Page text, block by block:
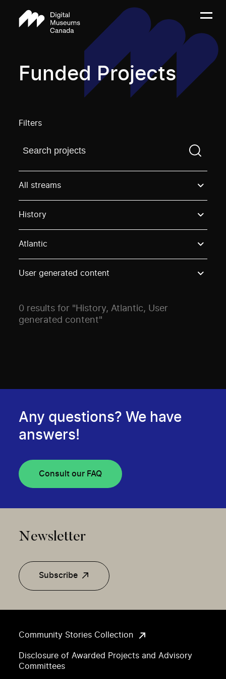
Funded Projects
Filters
Find a projectYou need to enter a search term
All streams
History
Atlantic
User generated content
0 results for "History, Atlantic, User
generated content"
Community Stories Collection
Disclosure of Awarded Projects and Advisory
Committees
Any questions? We have
answers!
Consult our FAQ
Newsletter
Subscribe